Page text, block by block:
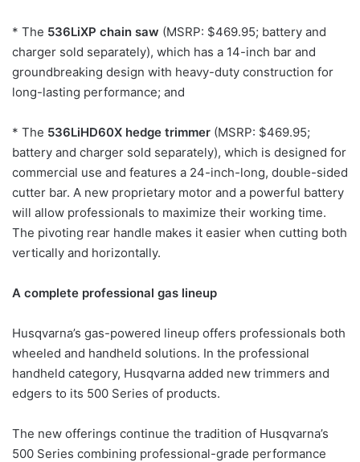
* The 536LiXP chain saw (MSRP: $469.95; battery and
charger sold separately), which has a 14-inch bar and
groundbreaking design with heavy-duty construction for
long-lasting performance; and
* The 536LiHD60X hedge trimmer (MSRP: $469.95;
battery and charger sold separately), which is designed for
commercial use and features a 24-inch-long, double-sided
cutter bar. A new proprietary motor and a powerful battery
will allow professionals to maximize their working time.
The pivoting rear handle makes it easier when cutting both
vertically and horizontally.
A complete professional gas lineup
Husqvarna’s gas-powered lineup offers professionals both
wheeled and handheld solutions. In the professional
handheld category, Husqvarna added new trimmers and
edgers to its 500 Series of products.
The new offerings continue the tradition of Husqvarna’s
500 Series combining professional-grade performance